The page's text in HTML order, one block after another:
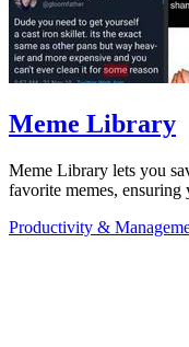
Meme Library
Meme Library lets you
favorite memes, ensuring
Productivity &